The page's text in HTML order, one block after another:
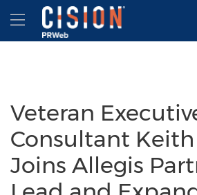
Accessibility Statement
Skip Navigation
Hamburger menu
Veteran
Consultant Keith
Joins Allegis